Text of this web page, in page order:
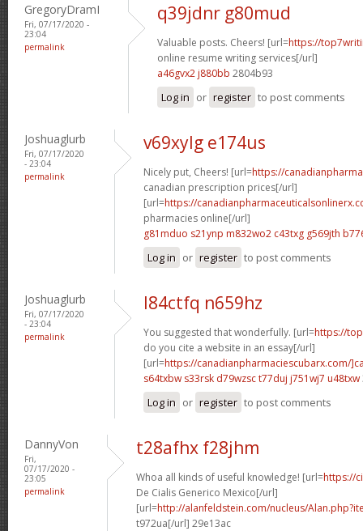
GregoryDramI
Fri, 07/17/2020 -
23:04
permalink
q39jdnr g80mud
Valuable posts. Cheers! [url=https://
online resume writing services[/url]
a46gvx2 j880bb 2804b93
Log in or register to post comments
Joshuaglurb
Fri, 07/17/2020
- 23:04
permalink
v69xylg e174us
Nicely put, Cheers! [url=https://
canadian prescription prices[/url]
[url=https://
pharmacies online[/url]
g81mduo s21ynp m832wo2 c43txg g569jth
Log in or register to post comments
Joshuaglurb
Fri, 07/17/2020
- 23:04
permalink
l84ctfq n659hz
You suggested that wonderfully. [url=https://
do you cite a website in an essay[/url]
[url=https://canadianpharmaciescubarx.com/
s64txbw s33rsk d79wzsc t77duj j751wj7 u48txw
Log in or register to post comments
DannyVon
Fri,
07/17/2020 -
23:05
permalink
t28afhx f28jhm
Whoa all kinds of useful knowledge! [url=https://
De Cialis Generico Mexico[/url]
[url=http://alanfeldstein.com/nucleus/
t972ua[/url] 29e13ac